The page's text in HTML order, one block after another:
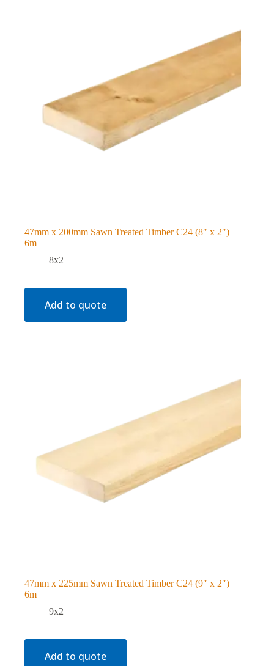
47mm x 200mm Sawn Treated Timber C24 (8″ x 2″)
6m
8x2
Add to quote
47mm x 225mm Sawn Treated Timber C24 (9″ x 2″)
6m
9x2
Add to quote